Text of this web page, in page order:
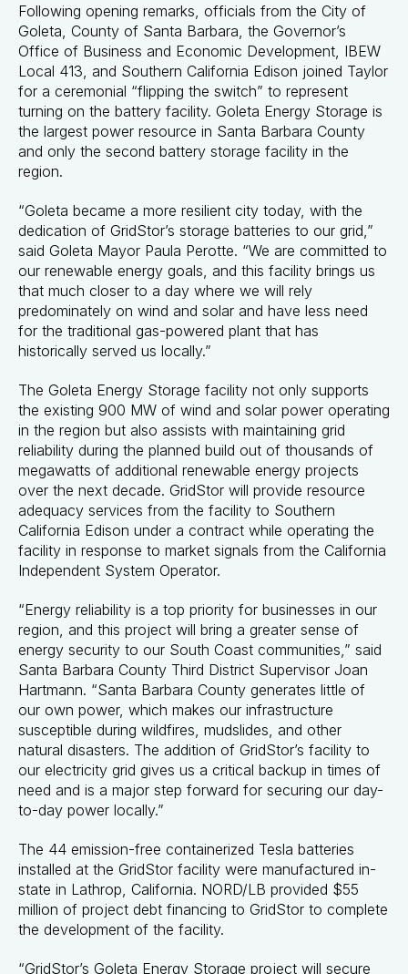
Following opening remarks, officials from the City of
Goleta, County of Santa Barbara, the Governor’s
Office of Business and Economic Development, IBEW
Local 413, and Southern California Edison joined Taylor
for a ceremonial “flipping the switch” to represent
turning on the battery facility. Goleta Energy Storage is
the largest power resource in Santa Barbara County
and only the second battery storage facility in the
region.
“Goleta became a more resilient city today, with the
dedication of GridStor’s storage batteries to our grid,”
said Goleta Mayor Paula Perotte. “We are committed to
our renewable energy goals, and this facility brings us
that much closer to a day where we will rely
predominately on wind and solar and have less need
for the traditional gas-powered plant that has
historically served us locally.”
The Goleta Energy Storage facility not only supports
the existing 900 MW of wind and solar power operating
in the region but also assists with maintaining grid
reliability during the planned build out of thousands of
megawatts of additional renewable energy projects
over the next decade. GridStor will provide resource
adequacy services from the facility to Southern
California Edison under a contract while operating the
facility in response to market signals from the California
Independent System Operator.
“Energy reliability is a top priority for businesses in our
region, and this project will bring a greater sense of
energy security to our South Coast communities,” said
Santa Barbara County Third District Supervisor Joan
Hartmann. “Santa Barbara County generates little of
our own power, which makes our infrastructure
susceptible during wildfires, mudslides, and other
natural disasters. The addition of GridStor’s facility to
our electricity grid gives us a critical backup in times of
need and is a major step forward for securing our day-
to-day power locally.”
The 44 emission-free containerized Tesla batteries
installed at the GridStor facility were manufactured in-
state in Lathrop, California. NORD/LB provided $55
million of project debt financing to GridStor to complete
the development of the facility.
“GridStor’s Goleta Energy Storage project will secure